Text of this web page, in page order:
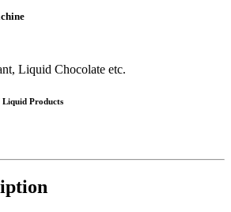
Liquid Chocolate etc.
Products